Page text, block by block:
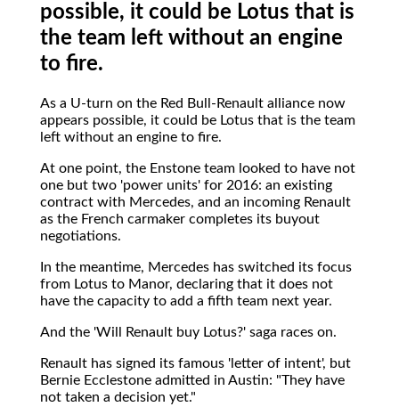
possible, it could be Lotus that is
the team left without an engine
to fire.
As a U-turn on the Red Bull-Renault alliance now
appears possible, it could be Lotus that is the team
left without an engine to fire.
At one point, the Enstone team looked to have not
one but two 'power units' for 2016: an existing
contract with Mercedes, and an incoming Renault
as the French carmaker completes its buyout
negotiations.
In the meantime, Mercedes has switched its focus
from Lotus to Manor, declaring that it does not
have the capacity to add a fifth team next year.
And the 'Will Renault buy Lotus?' saga races on.
Renault has signed its famous 'letter of intent', but
Bernie Ecclestone admitted in Austin: "They have
not taken a decision yet."